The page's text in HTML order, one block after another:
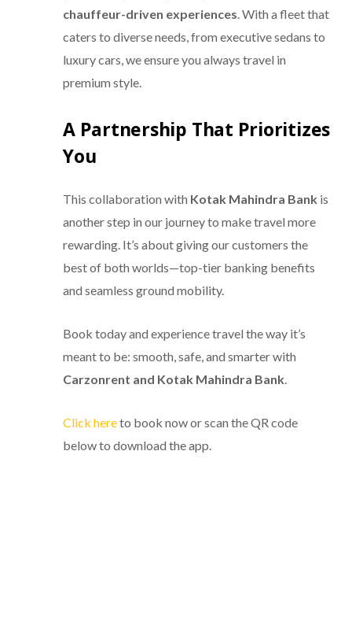
chauffeur-driven experiences. With a fleet that
caters to diverse needs, from executive sedans to
luxury cars, we ensure you always travel in
premium style.
A Partnership That Prioritizes
You
This collaboration with Kotak Mahindra Bank is
another step in our journey to make travel more
rewarding. It’s about giving our customers the
best of both worlds—top-tier banking benefits
and seamless ground mobility.
Book today and experience travel the way it’s
meant to be: smooth, safe, and smarter with
Carzonrent and Kotak Mahindra Bank
Click hereto book now or scan the QR code
below to download the app.